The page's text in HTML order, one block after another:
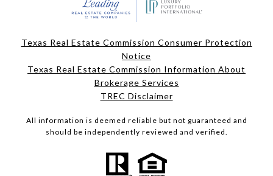
Texas Real Estate Commission Consumer Protection
Notice
Texas Real Estate Commission Information About
Brokerage Services
TREC Disclaimer
All information is deemed reliable but not guaranteed and
should be independently reviewed and verified.